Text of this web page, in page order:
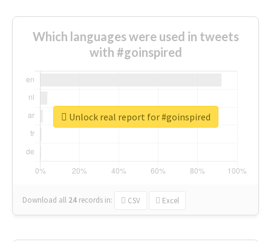
Which languages were used in tweets
with #goinspired
Download all 24 records in: CSV Excel
Unlock real report for #goinspired